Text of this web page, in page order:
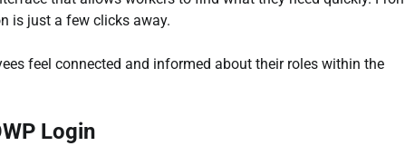
is just a few clicks away.
feel connected and informed about their roles within the
Login